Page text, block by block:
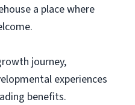
a place where
journey,
experiences
benefits.